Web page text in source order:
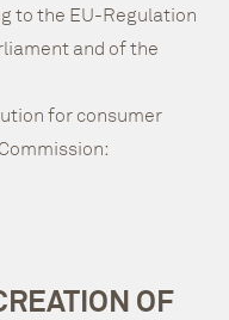
to the EU-Regulation
and of the
for consumer
OF